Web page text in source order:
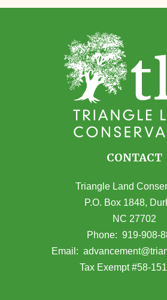
CONTACT
Triangle Land
P.O. Box 1848,
NC 27702
(opens
Phone: 919-908-
Email:
Tax Exempt #58-